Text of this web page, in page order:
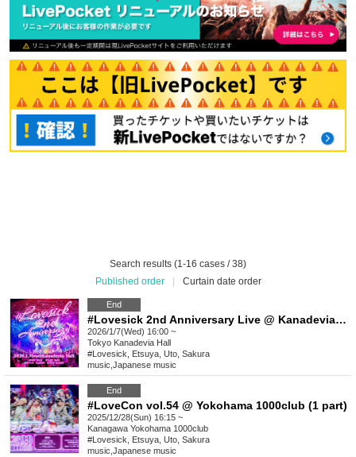
Search results (1-16 cases / 38)
Published order
Curtain date order
End
#Lovesick 2nd Anniversary Live @ Kanadevia Hall [Advance lottery/General advance sale]
2026/1/7(Wed) 16:00 ~
Tokyo Kanadevia Hall
#Lovesick, Etsuya, Uto, Sakura
music Japanese music
End
#LoveCon vol.54 @ Yokohama 1000club (1 part)
2025/12/28(Sun) 16:15 ~
Kanagawa Yokohama 1000club
#Lovesick, Etsuya, Uto, Sakura
music Japanese music